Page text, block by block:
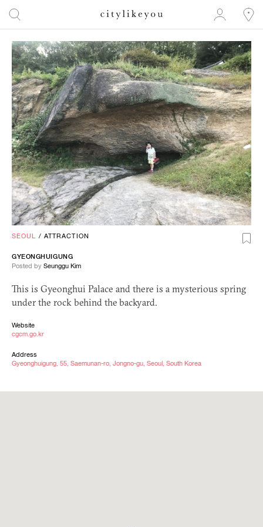
SEOUL / ATTRACTION
GYEONGHUIGUNG
Posted by Seunggu Kim
This is Gyeonghui Palace and there is a mysterious spring
under the rock behind the backyard.
Website
cgcm.go.kr
Address
Gyeonghuigung, 55, Saemunan-ro, Jongno-gu, Seoul, South Korea